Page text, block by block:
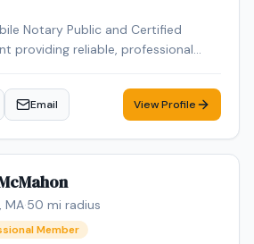
Notary Public and Certified
providing reliable, professional
Specializing in general
Power of Attorney, healthcare
Email View Profile
, MA·50 mi radius
Member